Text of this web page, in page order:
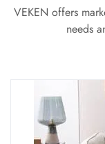
VEKEN offers
needs